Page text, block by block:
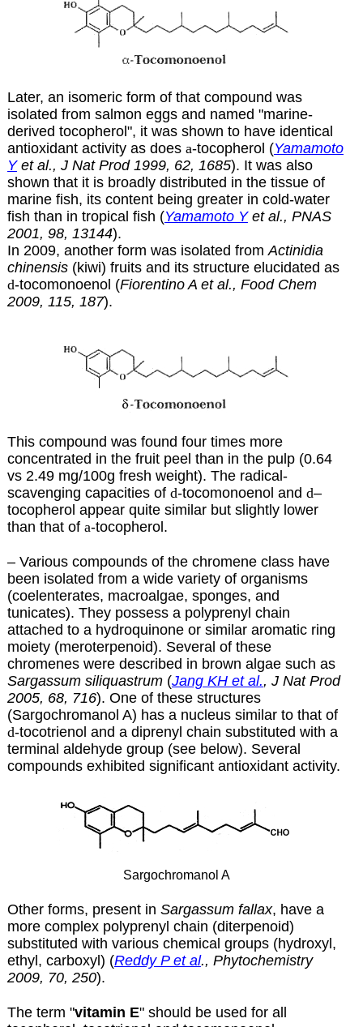
Later, an isomeric form of that compound was
isolated from salmon eggs and named "marine-
derived tocopherol", it was shown to have identical
antioxidant activity as does a-tocopherol (Yamamoto
Yet al., J Nat Prod 1999, 62, 1685). It was also
shown that it is broadly distributed in the tissue of
marine fish, its content being greater in cold-water
fish than in tropical fish (Yamamoto Yet al., PNAS
2001, 98, 13144).
In 2009, another form was isolated from Actinidia
chinensis(kiwi) fruits and its structure elucidated as
d-tocomonoenol (Fiorentino A et al., Food Chem
2009, 115, 187).
This compound was found four times more
concentrated in the fruit peel than in the pulp (0.64
vs 2.49 mg/100g fresh weight). The radical-
scavenging capacities of d-tocomonoenol and d–
tocopherol appear quite similar but slightly lower
than that of a-tocopherol.
– Various compounds of the chromene class have
been isolated from a wide variety of organisms
(coelenterates, macroalgae, sponges, and
tunicates). They possess a polyprenyl chain
attached to a hydroquinone or similar aromatic ring
moiety (meroterpenoid). Several of these
chromenes were described in brown algae such as
Sargassum siliquastrum(Jang KH et al., J Nat Prod
2005, 68, 716). One of these structures
(Sargochromanol A) has a nucleus similar to that of
d-tocotrienol and a diprenyl chain substituted with a
terminal aldehyde group (see below). Several
compounds exhibited significant antioxidant activity.
Sargochromanol A
Other forms, present in Sargassum fallax, have a
more complex polyprenyl chain (diterpenoid)
substituted with various chemical groups (hydroxyl,
ethyl, carboxyl) (Reddy P et al., Phytochemistry
2009, 70, 250).
The term "vitamin E" should be used for all